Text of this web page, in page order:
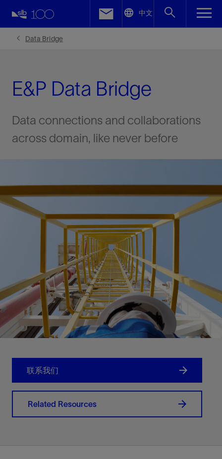
中文
Data Bridge
E&P Data Bridge
Data connections and collaborations
across domain, like never before
联系我们
Related Resources
Facebook